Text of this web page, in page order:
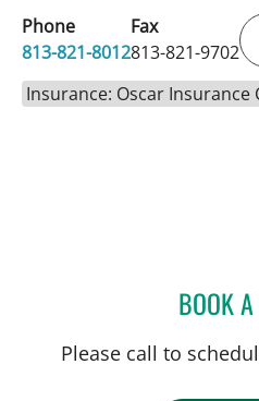
Phone
813-821-8012
Fax
813-821-9702
Insurance: Oscar Insurance
BOOK
Please call to